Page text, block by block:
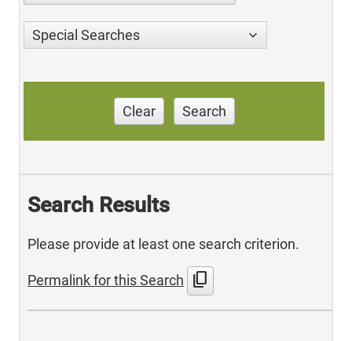
Special Searches
Clear Search
Search Results
Please provide at least one search criterion.
Permalink for this Search content_copy